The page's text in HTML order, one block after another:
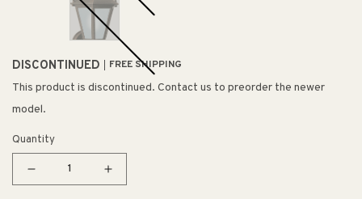
DISCONTINUED FREE SHIPPING
This product is discontinued. Contact us to preorder the newer
model.
Quantity
Decrease
Increase